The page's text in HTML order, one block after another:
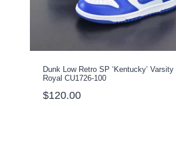
Dunk Low Retro SP ‘Kentucky’ Varsity
Royal CU1726-100
$120.00